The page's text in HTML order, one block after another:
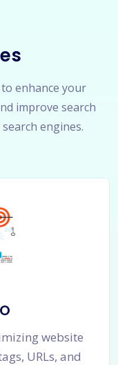
enhance your
improve search
engines.
website
URLs, and